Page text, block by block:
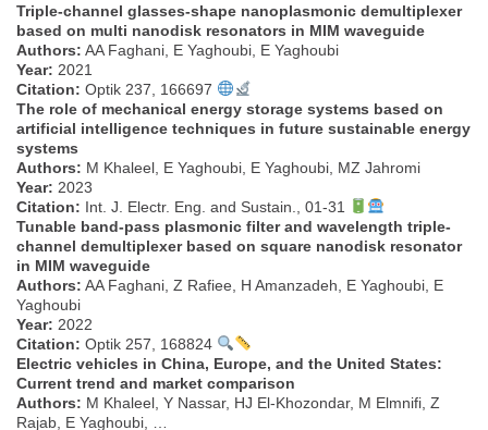
Triple-channel glasses-shape nanoplasmonic demultiplexer
based on multi nanodisk resonators in MIM waveguide
Authors: AA Faghani, E Yaghoubi, E Yaghoubi
Year: 2021
Citation: Optik 237, 166697
The role of mechanical energy storage systems based on
artificial intelligence techniques in future sustainable energy
systems
Authors: M Khaleel, E Yaghoubi, E Yaghoubi, MZ Jahromi
Year: 2023
Citation: Int. J. Electr. Eng. and Sustain., 01-31
Tunable band-pass plasmonic filter and wavelength triple-
channel demultiplexer based on square nanodisk resonator
in MIM waveguide
Authors: AA Faghani, Z Rafiee, H Amanzadeh, E Yaghoubi, E
Yaghoubi
Year: 2022
Citation: Optik 257, 168824
Electric vehicles in China, Europe, and the United States:
Current trend and market comparison
Authors: M Khaleel, Y Nassar, HJ El-Khozondar, M Elmnifi, Z
Rajab, E Yaghoubi, …